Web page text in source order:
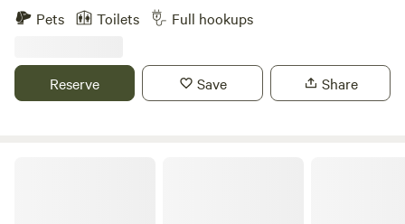
Store, Campground and Marina. Nightly and Seasonal
RV/Tent Campsites, bring your boat and park at the marina
excellent fishing, stargaze, Children/Dog Friendly.
Combined 28 RV/Tent sites available, 40 Marina Slips.
Pets Toilets Full hookups
Reserve Save Share